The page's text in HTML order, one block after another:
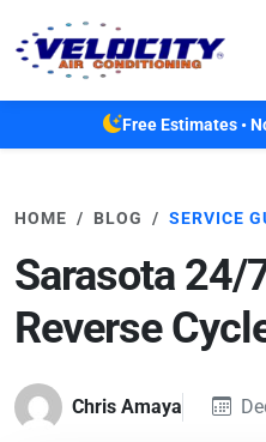
Free Estimates •
HOME BLOG SERVICE
Sarasota 24/
Reverse
Chris Amaya